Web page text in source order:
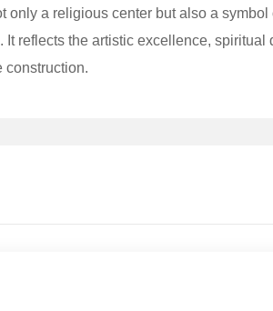
only a religious center but also a symbol
It reflects the artistic excellence,
construction.